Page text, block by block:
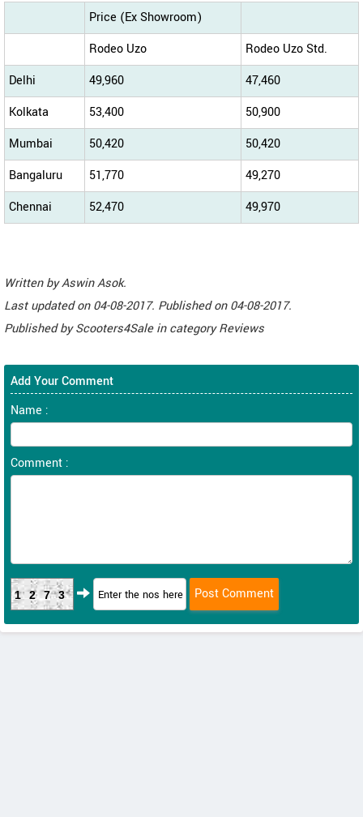
Price (Ex Showroom)
Rodeo Uzo
Rodeo Uzo Std.
Delhi
49,960
47,460
Kolkata
53,400
50,900
Mumbai
50,420
50,420
Bangaluru
51,770
49,270
Chennai
52,470 49,970
Written byAswin Asok.
Last updated on04-08-2017. Published on04-08-2017.
Published byScooters4Sale in categoryReviews
Add Your Comment
Name :
Comment :
1273